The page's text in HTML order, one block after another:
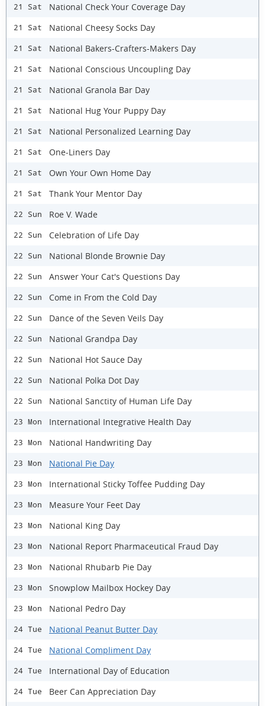
21 Sat National Check Your Coverage Day
21 Sat National Cheesy Socks Day
21 Sat National Bakers-Crafters-Makers Day
21 Sat National Conscious Uncoupling Day
21 Sat National Granola Bar Day
21 Sat National Hug Your Puppy Day
21 Sat National Personalized Learning Day
21 Sat One-Liners Day
21 Sat Own Your Own Home Day
21 Sat Thank Your Mentor Day
22 Sun Roe V. Wade
22 Sun Celebration of Life Day
22 Sun National Blonde Brownie Day
22 Sun Answer Your Cat's Questions Day
22 Sun Come in From the Cold Day
22 Sun Dance of the Seven Veils Day
22 Sun National Grandpa Day
22 Sun National Hot Sauce Day
22 Sun National Polka Dot Day
22 Sun National Sanctity of Human Life Day
23 Mon International Integrative Health Day
23 Mon National Handwriting Day
23 Mon National Pie Day
23 Mon International Sticky Toffee Pudding Day
23 Mon Measure Your Feet Day
23 Mon National King Day
23 Mon National Report Pharmaceutical Fraud Day
23 Mon National Rhubarb Pie Day
23 Mon Snowplow Mailbox Hockey Day
23 Mon National Pedro Day
24 Tue National Peanut Butter Day
24 Tue National Compliment Day
24 Tue International Day of Education
24 Tue Beer Can Appreciation Day